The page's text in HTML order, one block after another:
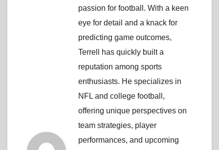
passion for football. With a keen
eye for detail and a knack for
predicting game outcomes,
Terrell has quickly built a
reputation among sports
enthusiasts. He specializes in
NFL and college football,
offering unique perspectives on
team strategies, player
performances, and upcoming